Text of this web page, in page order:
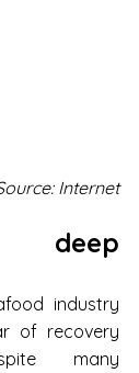
Internet
deep
industry
of recovery
many